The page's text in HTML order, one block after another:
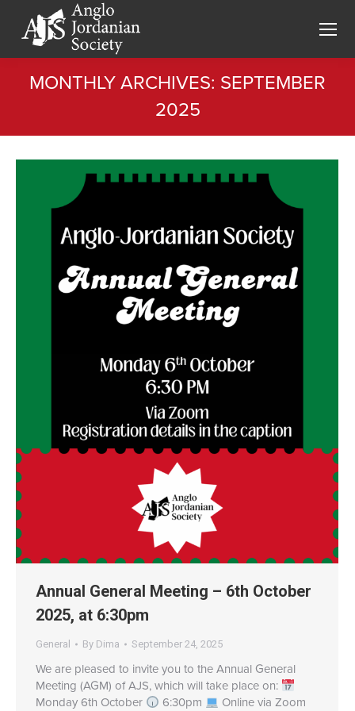
MONTHLY ARCHIVES: SEPTEMBER
2025
Annual General Meeting – 6th October
2025, at 6:30pm
General By Dima September 24, 2025
We are pleased to invite you to the Annual General
Meeting (AGM) of AJS, which will take place on:
Monday 6th October
6:30pm Online via Zoom